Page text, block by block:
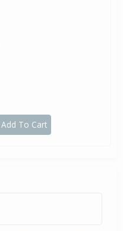
Add To Cart